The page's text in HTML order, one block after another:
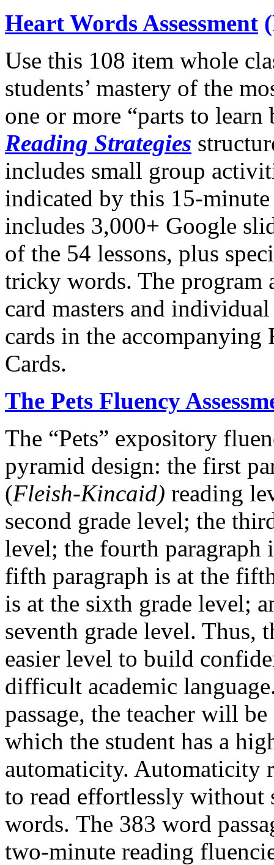
Heart Words Assessment
Use this 108 item whole
students’ mastery of the
one or more “parts to
Reading Strategies
includes small group
indicated by this 15-minute
includes 3,000+ Google
of the 54 lessons, plus
tricky words. The program
card masters and
cards in the accompanying
Cards.
The Pets Fluency
The “Pets” expository
pyramid design: the first
(Fleish-Kincaid) reading
second grade level; the
level; the fourth paragraph
fifth paragraph is at the
is at the sixth grade level;
seventh grade level. Thus,
easier level to build
difficult academic
passage, the teacher will
which the student has a
automaticity. Automaticity
to read effortlessly
words. The 383 word
two-minute reading